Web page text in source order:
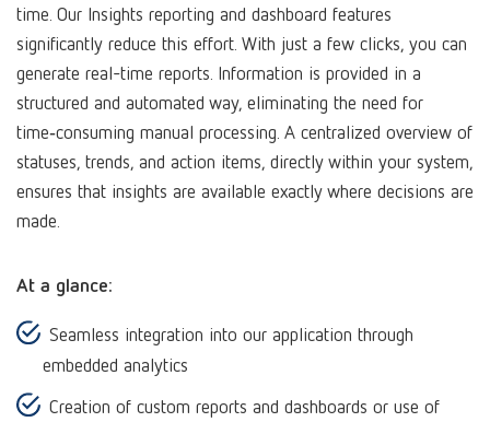
time. Our Insights reporting and dashboard features
significantly reduce this effort. With just a few clicks, you can
generate real-time reports. Information is provided in a
structured and automated way, eliminating the need for
time‑consuming manual processing. A centralized overview of
statuses, trends, and action items, directly within your system,
ensures that insights are available exactly where decisions are
made.
At a glance:
Seamless integration into our application through
embedded analytics
Creation of custom reports and dashboards or use of